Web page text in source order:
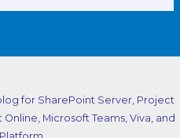
for SharePoint Server, Project
Microsoft Teams, Viva, and